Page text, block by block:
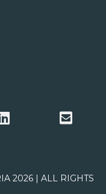
2026 | ALL RIGHTS